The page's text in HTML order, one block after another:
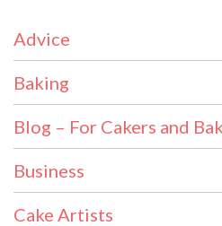
Advice
Baking
Blog – For Cakers and
Business
Cake Artists